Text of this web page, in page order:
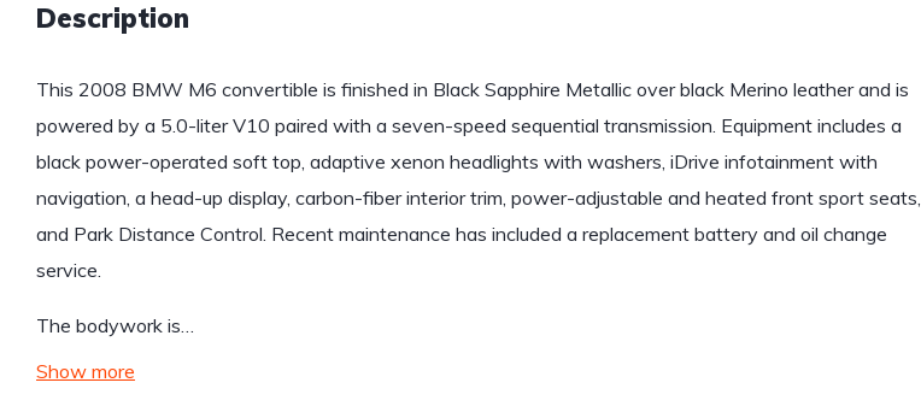
Description
This 2008 BMW M6 convertible is finished in Black Sapphire Metallic over black Merino leather and is
powered by a 5.0-liter V10 paired with a seven-speed sequential transmission. Equipment includes a
black power-operated soft top, adaptive xenon headlights with washers, iDrive infotainment with
navigation, a head-up display, carbon-fiber interior trim, power-adjustable and heated front sport seats,
and Park Distance Control. Recent maintenance has included a replacement battery and oil change
service.
The bodywork is…
Show more